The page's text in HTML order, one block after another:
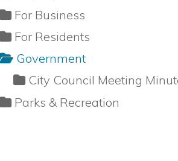
Government
City Council Meeting Minutes
Parks & Recreation